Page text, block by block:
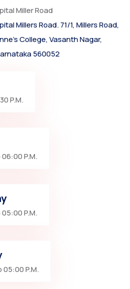
Miller Road
Millers Road. 71/1, Millers Road,
College, Vasanth Nagar,
560052
P.M.
P.M.
P.M.
05:00 P.M.